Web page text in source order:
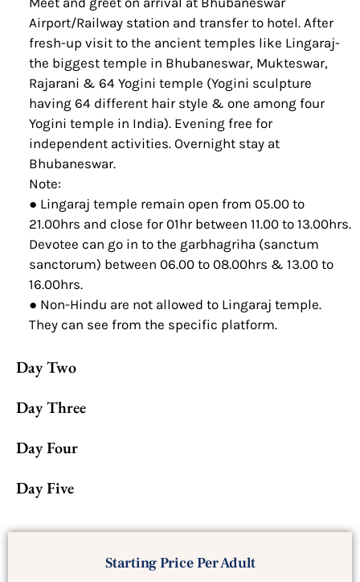
Airport/Railway station and transfer to hotel. After
fresh-up visit to the ancient temples like Lingaraj-
the biggest temple in Bhubaneswar, Mukteswar,
Rajarani & 64 Yogini temple (Yogini sculpture
having 64 different hair style & one among four
Yogini temple in India). Evening free for
independent activities. Overnight stay at
Bhubaneswar.
Note:
● Lingaraj temple remain open from 05.00 to
21.00hrs and close for 01hr between 11.00 to 13.00hrs.
Devotee can go in to the garbhagriha (sanctum
sanctorum) between 06.00 to 08.00hrs & 13.00 to
16.00hrs.
● Non-Hindu are not allowed to Lingaraj temple.
They can see from the specific platform.
Day Two
Day Three
Day Four
Day Five
Starting Price Per Adult